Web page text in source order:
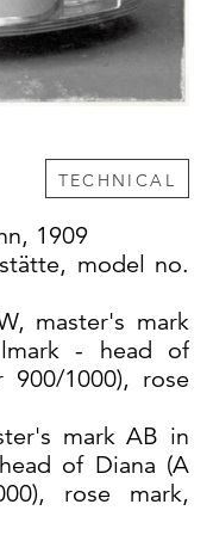
TECHNICAL
1909
model no.
master's mark
- head of
1000), rose
mark AB in
of Diana (A
rose mark,